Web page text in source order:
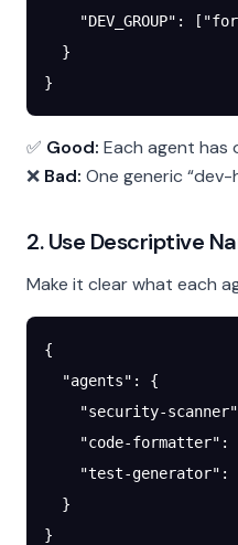
    "DEV_GROUP"
: [
  }
}
✅ Good: Each agent has
❌ Bad: One generic
2. Use Descriptive
Make it clear what each
{
  "agents"
: {
    "security-scanner"
    "code-formatter"
:
    "test-generator"
:
  }
}